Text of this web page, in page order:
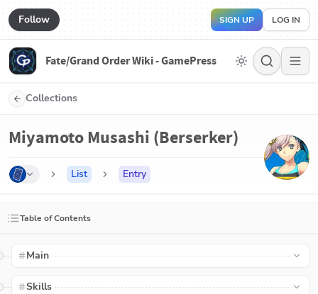
Follow SIGN UP LOG IN
Fate/Grand Order Wiki - GamePress
Collections
Miyamoto Musashi (Berserker)
List Entry
Table of Contents
Main
Skills